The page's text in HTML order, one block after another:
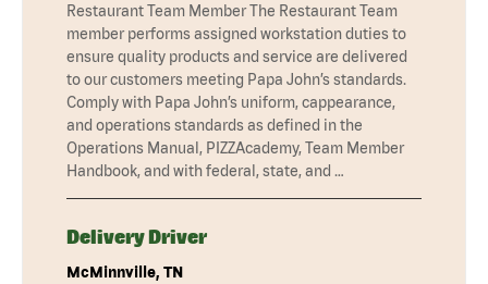
Restaurant Team Member The Restaurant Team
member performs assigned workstation duties to
ensure quality products and service are delivered
to our customers meeting Papa John’s standards.
Comply with Papa John’s uniform, cappearance,
and operations standards as defined in the
Operations Manual, PIZZAcademy, Team Member
Handbook, and with federal, state, and …
Delivery Driver
McMinnville, TN